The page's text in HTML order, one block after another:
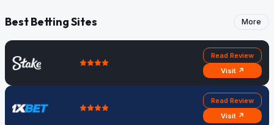
Best Betting Sites More
Read Review
Visit ↗
Read Review
Visit ↗